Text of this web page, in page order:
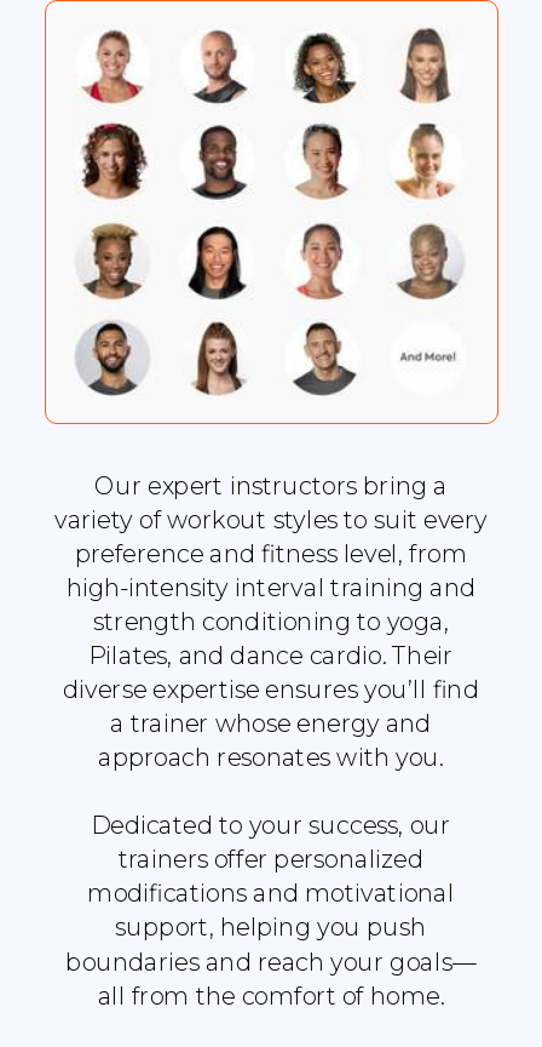
Our expert instructors bring a
variety of workout styles to suit every
preference and fitness level, from
high-intensity interval training and
strength conditioning to yoga,
Pilates, and dance cardio. Their
diverse expertise ensures you’ll find
a trainer whose energy and
approach resonates with you.
Dedicated to your success, our
trainers offer personalized
modifications and motivational
support, helping you push
boundaries and reach your goals—
all from the comfort of home.